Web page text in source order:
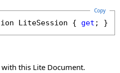
Copy
LiteSession { get ; }
with this Lite Document.